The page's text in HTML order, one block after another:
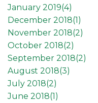
January 2019(4)
December 2018(1)
November 2018(2)
October 2018(2)
September 2018(2)
August 2018(3)
July 2018(2)
June 2018(1)